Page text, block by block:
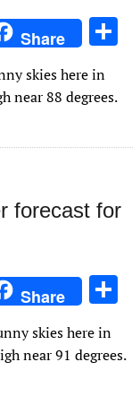
Share
skies here in
near 88 degrees.
forecast for
Share
ar
skies here in
near 91 degrees.